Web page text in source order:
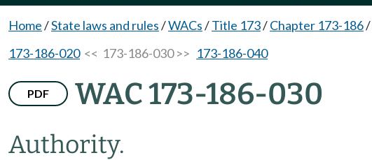
Home/State laws and rules/WACs/Title 173/Chapter 173-186/
173-186-020<< 173-186-030 >> 173-186-040
PDF WAC 173-186-030
Authority.